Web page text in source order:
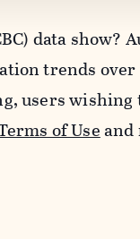
data show?
trends
users wishing
of Useand